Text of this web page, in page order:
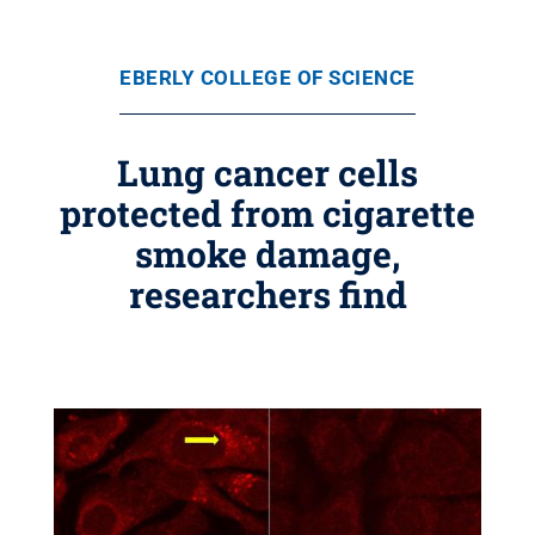
EBERLY COLLEGE OF SCIENCE
Lung cancer cells
protected from cigarette
smoke damage,
researchers find